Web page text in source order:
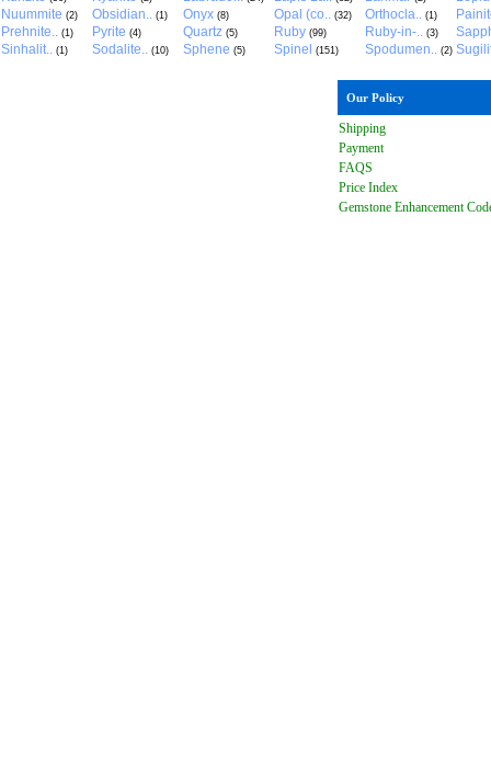
Nuummite (2) Obsidian.. (1) Onyx (8) Opal (co.. (32) Orthocla.. (1)
Prehnite.. (1) Pyrite (4) Quartz (5) Ruby (99) Ruby-in-.. (3)
Sinhalit.. (1) Sodalite.. (10) Sphene (5) Spinel (151) Spodumen.. (2)
Our Policy
Shipping
Payment
FAQS
Price Index
Gemstone Enhancement